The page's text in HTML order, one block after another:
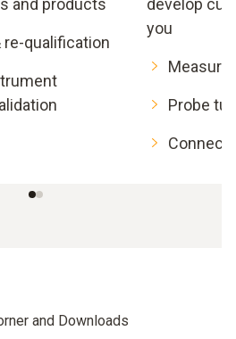
and products
re-qualification
develop
you
Probe
and Downloads